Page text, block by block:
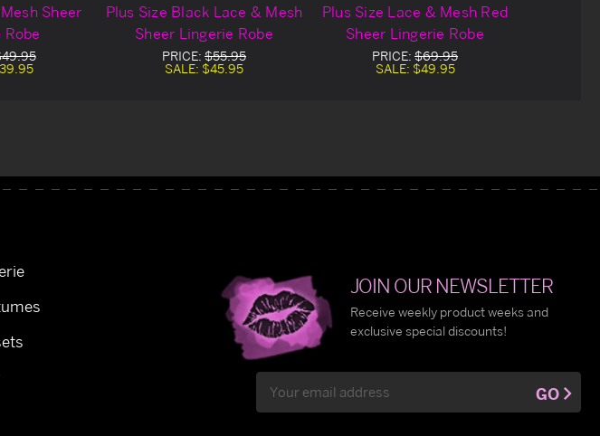
Sheer
Plus Size Black Lace & Mesh
Sheer Lingerie Robe
PRICE: $55.95
SALE: $45.95
Plus Size Lace & Mesh Red
Sheer Lingerie Robe
PRICE: $69.95
SALE: $49.95
JOIN OUR NEWSLETTER
Receive weekly product weeks and
exclusive special discounts!
Address
GO